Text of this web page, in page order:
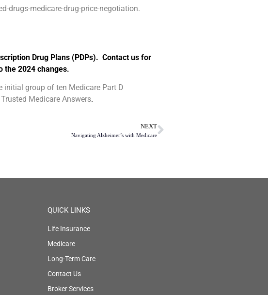
drugs-medicare-drug-price-negotiation.
Drug Plans (PDPs). Contact us for
the 2024 changes.
initial group of ten Medicare Part D
Trusted Medicare Answers.
NEXT
Navigating Alzheimer’s with Medicare
QUICK LINKS
Life Insurance
Medicare
Long-Term Care
Contact Us
Broker Services